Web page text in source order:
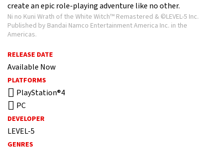
create an epic role-playing adventure like no other.
Ni no Kuni Wrath of the White Witch™ Remastered & ©LEVEL-5 Inc.
Published by Bandai Namco Entertainment America Inc. in the
Americas.
RELEASE DATE
Available Now
PLATFORMS
PlayStation®4
PC
DEVELOPER
LEVEL-5
GENRES